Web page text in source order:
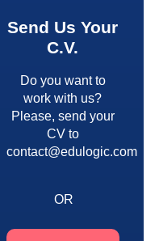
Send Us Your
C.V.
Do you want to
work with us?
Please, send your
CV to
contact@edulogic.com
OR